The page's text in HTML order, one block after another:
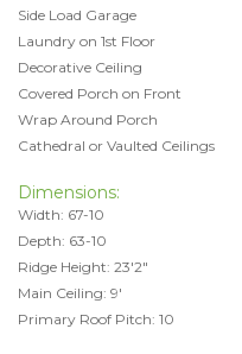
Side Load Garage
Laundry on 1st Floor
Decorative Ceiling
Covered Porch on Front
Wrap Around Porch
Cathedral or Vaulted Ceilings
Dimensions:
Width: 67-10
Depth: 63-10
Ridge Height: 23'2"
Main Ceiling: 9'
Primary Roof Pitch: 10